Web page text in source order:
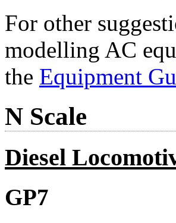
For other
modelling AC
the Equipment
N Scale
Diesel
GP7